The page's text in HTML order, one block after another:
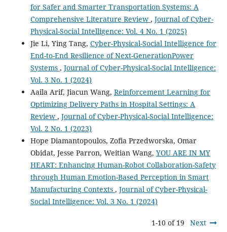
for Safer and Smarter Transportation Systems: A
Comprehensive Literature Review , Journal of Cyber-
Physical-Social Intelligence: Vol. 4 No. 1 (2025)
Jie Li, Ying Tang, Cyber-Physical-Social Intelligence for
End-to-End Resilience of Next-GenerationPower
Systems , Journal of Cyber-Physical-Social Intelligence:
Vol. 3 No. 1 (2024)
Aaila Arif, Jiacun Wang, Reinforcement Learning for
Optimizing Delivery Paths in Hospital Settings: A
Review , Journal of Cyber-Physical-Social Intelligence:
Vol. 2 No. 1 (2023)
Hope Diamantopoulos, Zofia Przedworska, Omar
Obidat, Jesse Parron, Weitian Wang, YOU ARE IN MY
HEART: Enhancing Human-Robot Collaboration-Safety
through Human Emotion-Based Perception in Smart
Manufacturing Contexts , Journal of Cyber-Physical-
Social Intelligence: Vol. 3 No. 1 (2024)
1-10 of 19 Next